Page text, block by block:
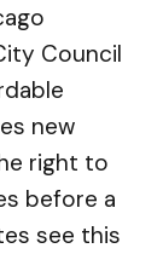
Council
new
right to
before a
see this